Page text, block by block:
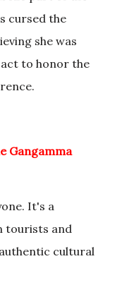
cursed the
she was
to honor the
Gangamma
It's a
tourists and
cultural